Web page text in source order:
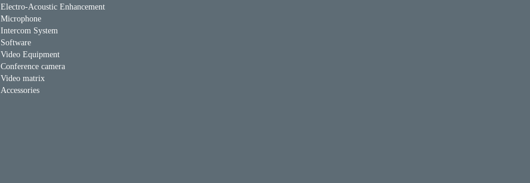
Electro-Acoustic Enhancement
Microphone
Intercom System
Software
Video Equipment
Conference camera
Video matrix
Accessories